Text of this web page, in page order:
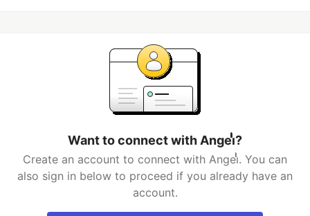
Want to connect with Angeiͥͥͥͥͥͥͥͥͥͥͥͥͥͥ?
Create an account to connect with Angeiͥͥͥͥͥͥͥͥͥͥͥͥͥͥ. You can
also sign in below to proceed if you already have an
account.